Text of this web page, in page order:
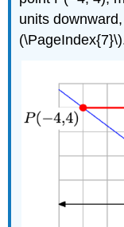
units